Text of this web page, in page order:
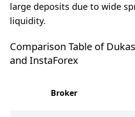
large deposits due to wide
liquidity.
Comparison Table of
and InstaForex
Broker